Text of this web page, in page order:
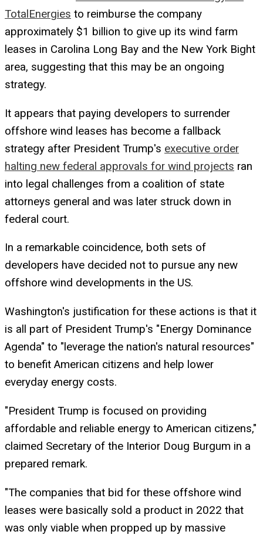
TotalEnergies to reimburse the company
approximately $1 billion to give up its wind farm
leases in Carolina Long Bay and the New York Bight
area, suggesting that this may be an ongoing
strategy.
It appears that paying developers to surrender
offshore wind leases has become a fallback
strategy after President Trump's executive order
halting new federal approvals for wind projects ran
into legal challenges from a coalition of state
attorneys general and was later struck down in
federal court.
In a remarkable coincidence, both sets of
developers have decided not to pursue any new
offshore wind developments in the US.
Washington's justification for these actions is that it
is all part of President Trump's "Energy Dominance
Agenda" to "leverage the nation's natural resources"
to benefit American citizens and help lower
everyday energy costs.
"President Trump is focused on providing
affordable and reliable energy to American citizens,"
claimed Secretary of the Interior Doug Burgum in a
prepared remark.
"The companies that bid for these offshore wind
leases were basically sold a product in 2022 that
was only viable when propped up by massive